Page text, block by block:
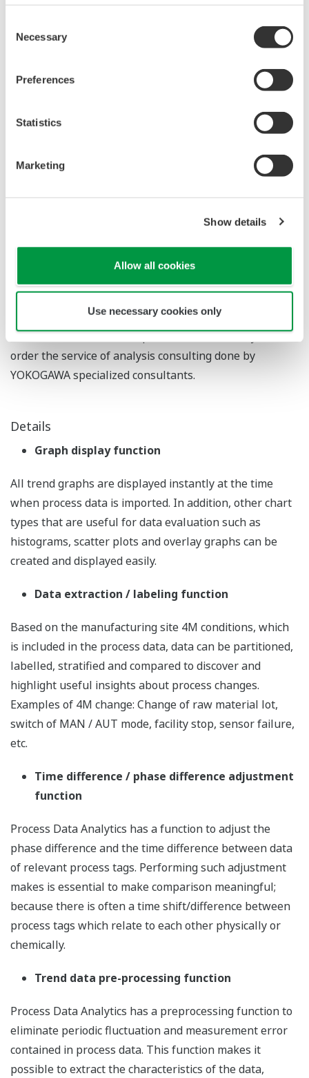
Selection
Necessary
Preferences
Statistics
Marketing
Show details
Allow all cookies
Use necessary cookies only
* Customers with little experience of data analysis can
order the service of analysis consulting done by
YOKOGAWA specialized consultants.
Details
Graph display function
All trend graphs are displayed instantly at the time
when process data is imported. In addition, other chart
types that are useful for data evaluation such as
histograms, scatter plots and overlay graphs can be
created and displayed easily.
Data extraction / labeling function
Based on the manufacturing site 4M conditions, which
is included in the process data, data can be partitioned,
labelled, stratified and compared to discover and
highlight useful insights about process changes.
Examples of 4M change: Change of raw material lot,
switch of MAN / AUT mode, facility stop, sensor failure,
etc.
Time difference / phase difference adjustment
function
Process Data Analytics has a function to adjust the
phase difference and the time difference between data
of relevant process tags. Performing such adjustment
makes is essential to make comparison meaningful;
because there is often a time shift/difference between
process tags which relate to each other physically or
chemically.
Trend data pre-processing function
Process Data Analytics has a preprocessing function to
eliminate periodic fluctuation and measurement error
contained in process data. This function makes it
possible to extract the characteristics of the data,